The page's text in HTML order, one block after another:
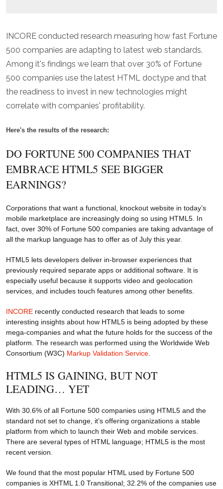
INCORE conducted research measuring how fast Fortune
500 companies are adapting to latest web standards.
Among it's findings we learn that over 30% of Fortune
500 companies use the latest HTML doctype and that
the readiness to invest in new technologies might
correlate with companies' profitability.
Here's the results of the research:
DO FORTUNE 500 COMPANIES THAT
EMBRACE HTML5 SEE BIGGER
EARNINGS?
Corporations that want a functional, knockout website in today’s
mobile marketplace are increasingly doing so using HTML5. In
fact, over 30% of Fortune 500 companies are taking advantage of
all the markup language has to offer as of July this year.
HTML5 lets developers deliver in-browser experiences that
previously required separate apps or additional software. It is
especially useful because it supports video and geolocation
services, and includes touch features among other benefits.
INCORE recently conducted research that leads to some
interesting insights about how HTML5 is being adopted by these
mega-companies and what the future holds for the success of the
platform. The research was performed using the Worldwide Web
Consortium (W3C) Markup Validation Service.
HTML5 IS GAINING, BUT NOT
LEADING… YET
With 30.6% of all Fortune 500 companies using HTML5 and the
standard not set to change, it’s offering organizations a stable
platform from which to launch their Web and mobile services.
There are several types of HTML language; HTML5 is the most
recent version.
We found that the most popular HTML used by Fortune 500
companies is XHTML 1.0 Transitional; 32.2% of the companies use